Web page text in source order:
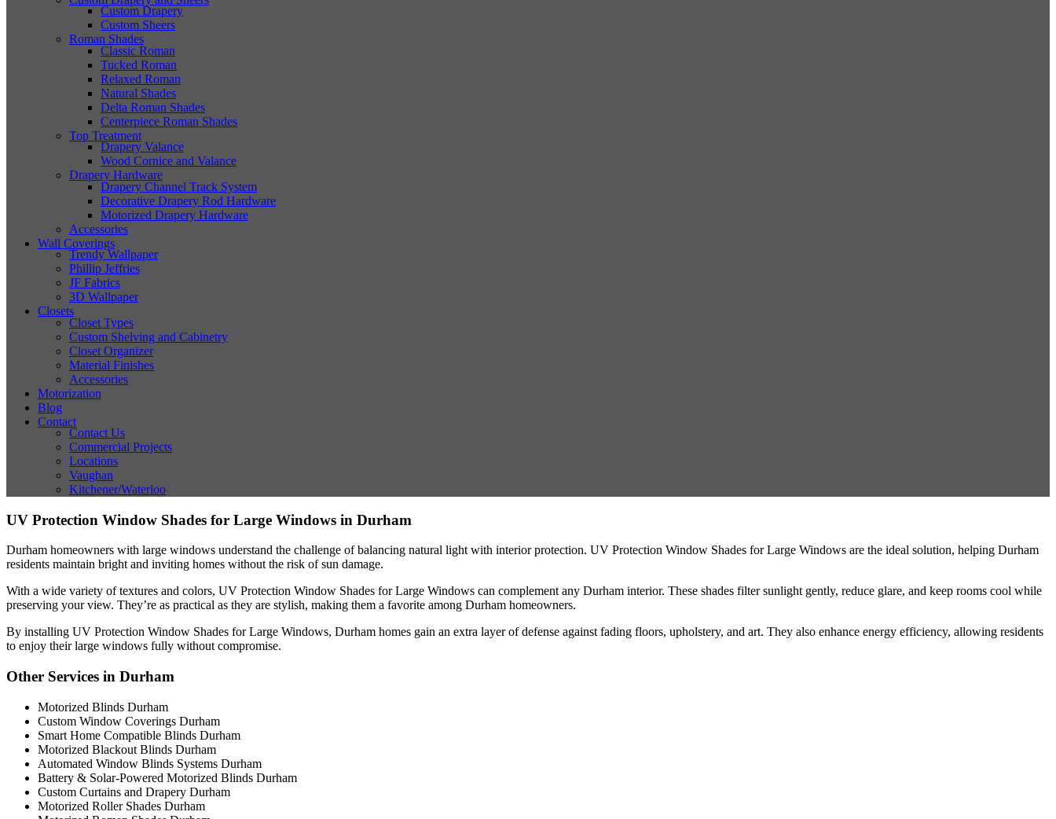
Custom Drapery
Custom Sheers
Roman Shades
Classic Roman
Tucked Roman
Relaxed Roman
Natural Shades
Delta Roman Shades
Centerpiece Roman Shades
Top Treatment
Drapery Valance
Wood Cornice and Valance
Drapery Hardware
Drapery Channel Track System
Decorative Drapery Rod Hardware
Motorized Drapery Hardware
Accessories
Wall Coverings
Trendy Wallpaper
Phillip Jeffries
JF Fabrics
3D Wallpaper
Closets
Closet Types
Custom Shelving and Cabinetry
Closet Organizer
Material Finishes
Accessories
Motorization
Blog
Contact
Contact Us
Commercial Projects
Locations
Vaughan
Kitchener/Waterloo
UV Protection Window Shades for Large Windows in Durham
Durham homeowners with large windows understand the challenge of balancing natural light with interior protection. UV Protection Window Shades for Large Windows are the ideal solution, helping Durham
residents maintain bright and inviting homes without the risk of sun damage.
With a wide variety of textures and colors, UV Protection Window Shades for Large Windows can complement any Durham interior. These shades filter sunlight gently, reduce glare, and keep rooms cool while
preserving your view. They’re as practical as they are stylish, making them a favorite among Durham homeowners.
By installing UV Protection Window Shades for Large Windows, Durham homes gain an extra layer of defense against fading floors, upholstery, and art. They also enhance energy efficiency, allowing residents
to enjoy their large windows fully without compromise.
Other Services in Durham
Motorized Blinds Durham
Custom Window Coverings Durham
Smart Home Compatible Blinds Durham
Motorized Blackout Blinds Durham
Automated Window Blinds Systems Durham
Battery & Solar-Powered Motorized Blinds Durham
Custom Curtains and Drapery Durham
Motorized Roller Shades Durham